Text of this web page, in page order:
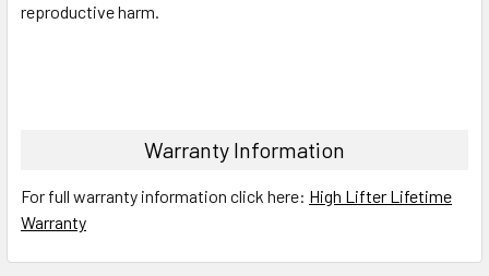
reproductive harm.
Warranty Information
For full warranty information click here: High Lifter Lifetime
Warranty